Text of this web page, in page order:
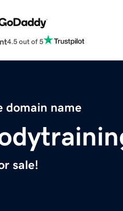
4.5 out of 5
domain name
sale!